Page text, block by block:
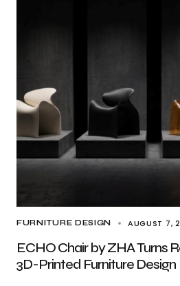
FURNITURE DESIGN AUGUST 7,
ECHO Chair by ZHA Turns
3D-Printed Furniture Design